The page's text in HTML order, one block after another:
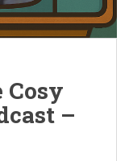
Cosy
–